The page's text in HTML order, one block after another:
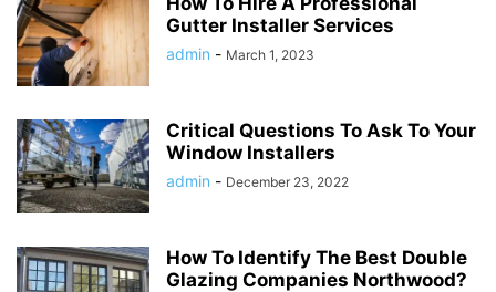
Gutter Installer Services
admin - March 1, 2023
Critical Questions To Ask To Your
Window Installers
admin - December 23, 2022
How To Identify The Best Double
Glazing Companies Northwood?